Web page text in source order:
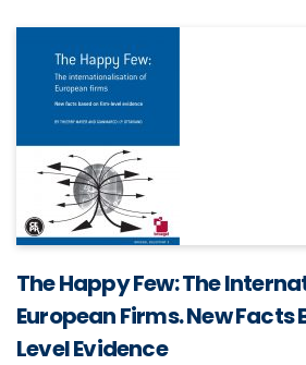
The Happy Few: The
European Firms. New Facts
Level Evidence